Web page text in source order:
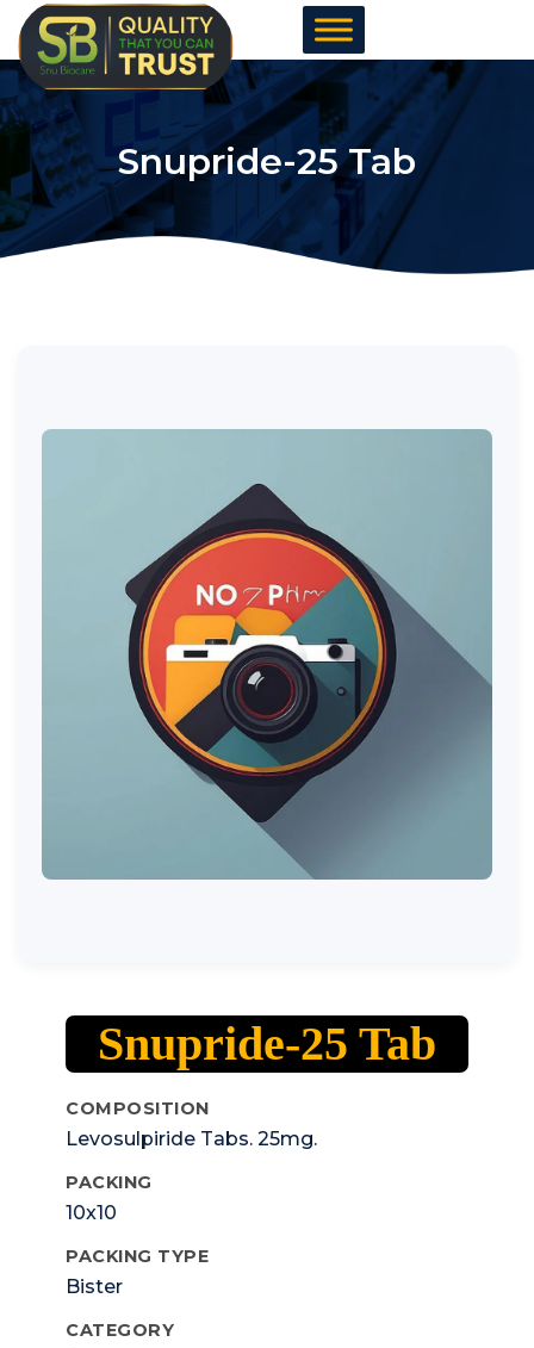
Skip
to
content
Snupride-25 Tab
Snupride-25 Tab
COMPOSITION
Levosulpiride Tabs. 25mg.
PACKING
10x10
PACKING TYPE
Bister
CATEGORY